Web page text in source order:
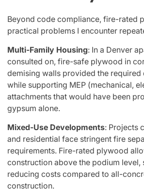
Beyond code compliance, fire-rated
practical problems I encounter
Multi-Family Housing: In a Denver
consulted on, fire-safe plywood in
demising walls provided the required
while supporting MEP (mechanical,
attachments that would have been
gypsum alone.
Mixed-Use Developments: Projects
and residential face stringent fire
requirements. Fire-rated plywood
construction above the podium level,
reducing costs compared to all-
construction.